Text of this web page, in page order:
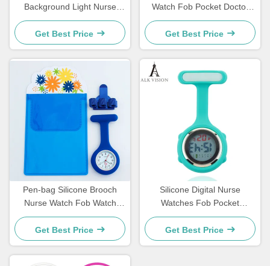
Background Light Nurse
Watch FOB Pocket Watch
Gift For Nurse Hospital
Doctor Medical Clock For
Nurse Students
Get Best Price
Watch Fob Pocket Doctor
Watch Hanging Hospital Gift
Luminous Medical Clock Sun
Pattern Literal
Get Best Price
Pen-bag Silicone Brooch
Nurse Watch Fob Watch
Nursing Gift Quartz Pen
Clips 4 color Penholder
Doctors Nurses Dedicated P
Get Best Price
Silicone Digital Nurse
Watches Fob Pocket
Watches Lapel Nursing
Brooch Clock Doctor Nurse
Gift Timepiece
Get Best Price